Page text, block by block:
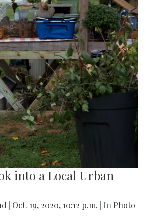
into a Local Urban
Oct. 19, 2020, 10:12 p.m. | In Photo